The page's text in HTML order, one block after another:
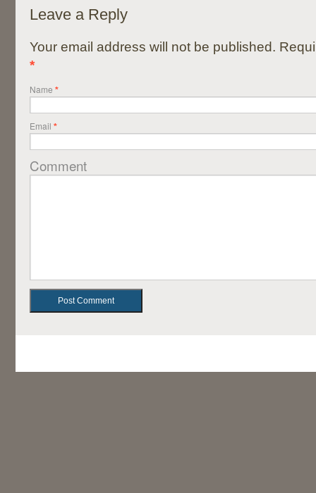
Leave a Reply
Your email address will not be published.
*
Name *
Email *
Comment